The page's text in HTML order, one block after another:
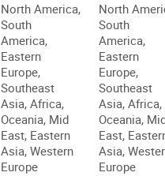
North America,
South
America,
Eastern
Europe,
Southeast
Asia, Africa,
Oceania, Mid
East, Eastern
Asia, Western
Europe
North
South
America,
Eastern
Europe,
Southeast
Asia, Africa,
Oceania,
East,
Asia,
Europe